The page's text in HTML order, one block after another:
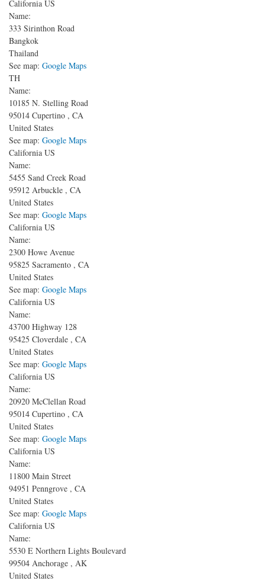
California US
Name:
333 Sirinthon Road
Bangkok
Thailand
See map: Google Maps
TH
Name:
10185 N. Stelling Road
95014 Cupertino , CA
United States
See map: Google Maps
California US
Name:
5455 Sand Creek Road
95912 Arbuckle , CA
United States
See map: Google Maps
California US
Name:
2300 Howe Avenue
95825 Sacramento , CA
United States
See map: Google Maps
California US
Name:
43700 Highway 128
95425 Cloverdale , CA
United States
See map: Google Maps
California US
Name:
20920 McClellan Road
95014 Cupertino , CA
United States
See map: Google Maps
California US
Name:
11800 Main Street
94951 Penngrove , CA
United States
See map: Google Maps
California US
Name:
5530 E Northern Lights Boulevard
99504 Anchorage , AK
United States